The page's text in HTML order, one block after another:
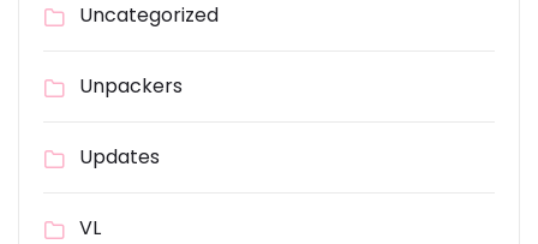
Uncategorized
Unpackers
Updates
VL